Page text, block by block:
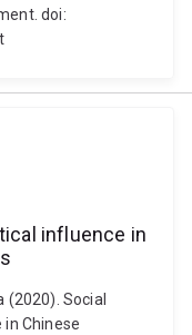
doi:
influence in
(2020). Social
Chinese